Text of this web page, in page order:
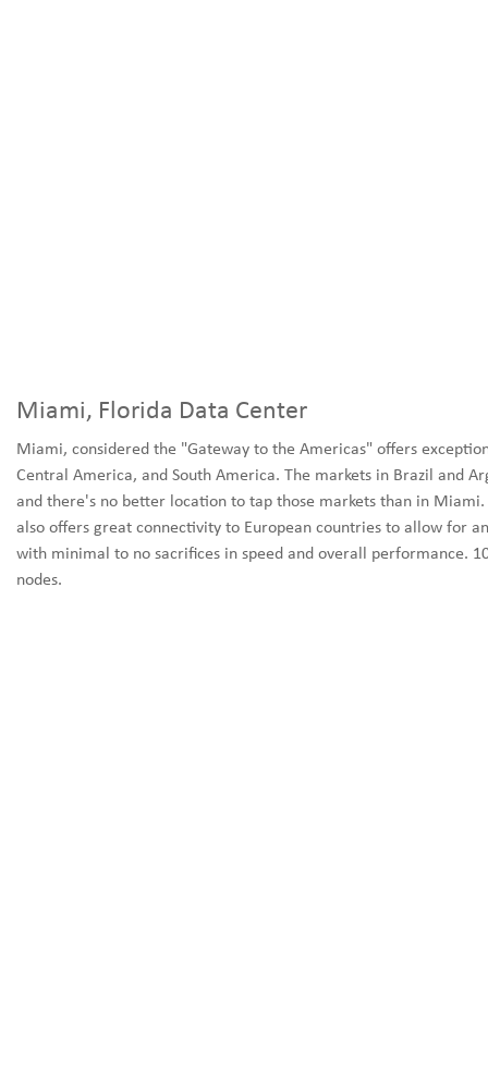
Miami, Florida Data Center
Miami, considered the "Gateway to the Americas" offers
Central America, and South America. The markets in Brazil and
and there's no better location to tap those markets than in
also offers great connectivity to European countries to allow for
with minimal to no sacrifices in speed and overall performance.
nodes.